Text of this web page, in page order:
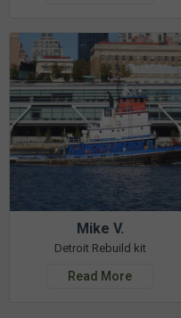
Mike V.
Detroit Rebuild kit
Read More